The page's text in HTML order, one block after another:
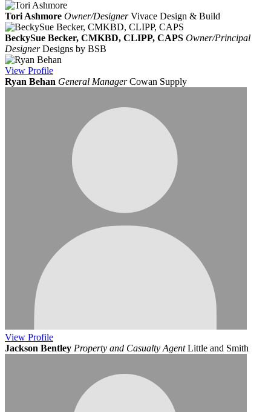
Tori Ashmore Owner/Designer Vivace Design & Build
BeckySue Becker, CMKBD, CLIPP, CAPS Owner/Principal
Designer Designs by BSB
View Profile
Ryan Behan General Manager Cowan Supply
View Profile
Jackson Bentley Property and Casualty Agent Little and Smith